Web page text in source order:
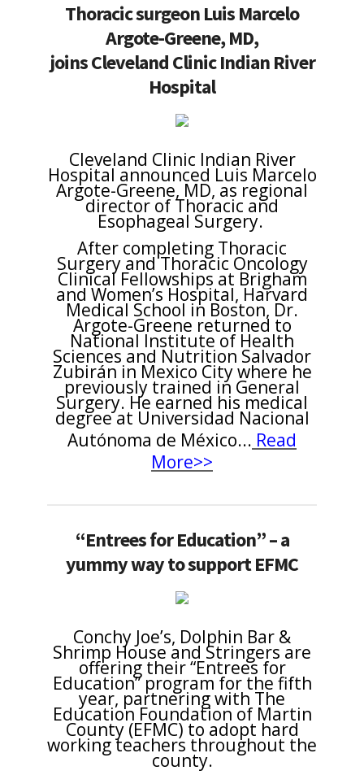
Thoracic surgeon Luis Marcelo
Argote-Greene, MD,
joins Cleveland Clinic Indian River
Hospital
Cleveland Clinic Indian River
Hospital announced Luis Marcelo
Argote-Greene, MD, as regional
director of Thoracic and
Esophageal Surgery.
After completing Thoracic
Surgery and Thoracic Oncology
Clinical Fellowships at Brigham
and Women’s Hospital, Harvard
Medical School in Boston, Dr.
Argote-Greene returned to
National Institute of Health
Sciences and Nutrition Salvador
Zubirán in Mexico City where he
previously trained in General
Surgery. He earned his medical
degree at Universidad Nacional
Autónoma de México... Read
More>>
“Entrees for Education” – a
yummy way to support EFMC
Conchy Joe’s, Dolphin Bar &
Shrimp House and Stringers are
offering their “Entrees for
Education” program for the fifth
year, partnering with The
Education Foundation of Martin
County (EFMC) to adopt hard
working teachers throughout the
county.